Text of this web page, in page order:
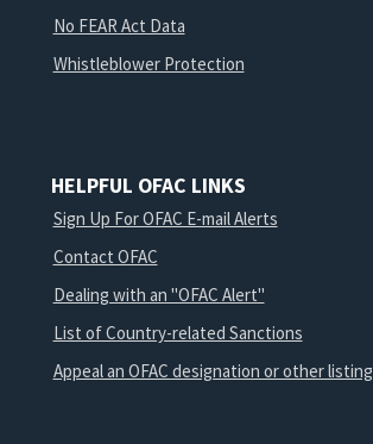
No FEAR Act Data
Whistleblower Protection
HELPFUL OFAC LINKS
Sign Up For OFAC E-mail Alerts
Contact OFAC
Dealing with an "OFAC Alert"
List of Country-related Sanctions
Appeal an OFAC designation or other listing